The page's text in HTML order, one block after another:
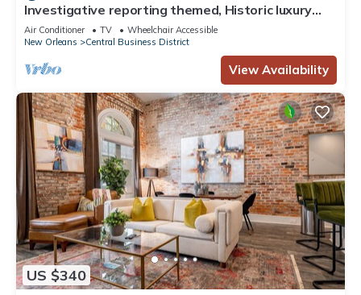
Investigative reporting themed, Historic luxury
condo, 2 blocks from French Quarter
Air Conditioner TV
Wheelchair Accessible
New Orleans
Central Business District
View Availability
US $340